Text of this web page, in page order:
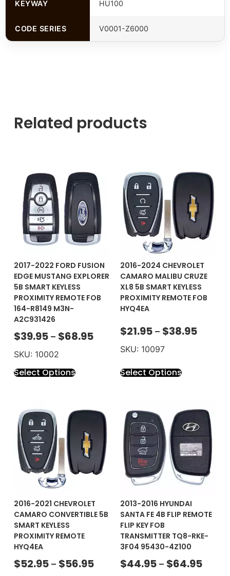
KEYWAY HU100
CODE SERIES V0001-Z6000
Related products
2017-2022 FORD FUSION
EDGE MUSTANG EXPLORER
5B SMART KEYLESS
PROXIMITY REMOTE FOB
164-R8149 M3N-
A2C931426
$39.95 – $68.95
SKU: 10002
Select Options
2016-2024 CHEVROLET
CAMARO MALIBU CRUZE
XL8 5B SMART KEYLESS
PROXIMITY REMOTE FOB
HYQ4EA
$21.95 – $38.95
SKU: 10097
Select Options
2016-2021 CHEVROLET
CAMARO CONVERTIBLE 5B
SMART KEYLESS
PROXIMITY REMOTE
HYQ4EA
$52.95 – $56.95
2013-2016 HYUNDAI
SANTA FE 4B FLIP REMOTE
FLIP KEY FOB
TRANSMITTER TQ8-RKE-
3F04 95430-4Z100
$44.95 – $64.95